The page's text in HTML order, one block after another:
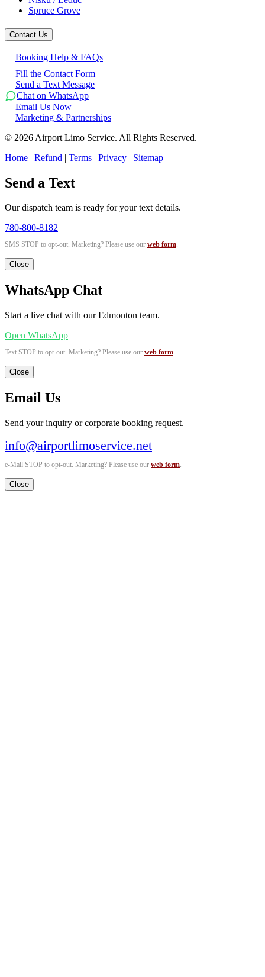
Spruce Grove
Contact Us
Booking Help & FAQs
Fill the Contact Form
Send a Text Message
Chat on WhatsApp
Email Us Now
Marketing & Partnerships
© 2026 Airport Limo Service. All Rights Reserved.
Home | Refund | Terms | Privacy | Sitemap
Send a Text
Our dispatch team is ready for your text details.
780-800-8182
SMS STOP to opt-out. Marketing? Please use our web form.
Close
WhatsApp Chat
Start a live chat with our Edmonton team.
Open WhatsApp
Text STOP to opt-out. Marketing? Please use our web form.
Close
Email Us
Send your inquiry or corporate booking request.
info@airportlimoservice.net
e-Mail STOP to opt-out. Marketing? Please use our web form.
Close